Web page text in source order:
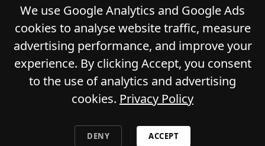
Sports
Bottle Shop
Community
Gift Cards
Contact
Privacy Policy
Responsible Service
Functions
GLADSTONE HOTEL. All Rights Reserved.
We use Google Analytics and Google Ads
cookies to analyse website traffic, measure
advertising performance, and improve your
experience. By clicking Accept, you consent
to the use of analytics and advertising
cookies. Privacy Policy
DENY ACCEPT